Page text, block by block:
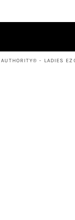
AUTHORITY® - LADIES